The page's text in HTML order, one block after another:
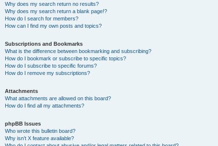
Why does my search return no results?
Why does my search return a blank page!?
How do I search for members?
How can I find my own posts and topics?
Subscriptions and Bookmarks
What is the difference between bookmarking and subscribing?
How do I bookmark or subscribe to specific topics?
How do I subscribe to specific forums?
How do I remove my subscriptions?
Attachments
What attachments are allowed on this board?
How do I find all my attachments?
phpBB Issues
Who wrote this bulletin board?
Why isn’t X feature available?